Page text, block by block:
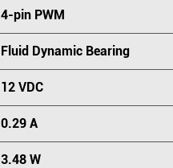
4-pin PWM
Fluid Dynamic Bearing
12 VDC
0.29 A
3.48 W